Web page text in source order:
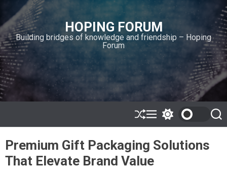
i
p
t
o
c
o
n
n
HOPING FORUM
Building bridges of knowledge and friendship – Hoping
Forum
S
h
ff
l
e
M
e
u
w
t
c
S
e
Premium Gift Packaging Solutions
That Elevate Brand Value